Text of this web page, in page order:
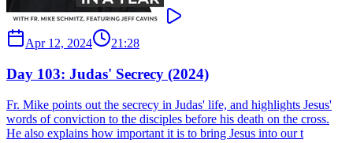
Apr 12, 2024 21:28
Day 103: Judas' Secrecy (2024)
Fr. Mike points out the secrecy in Judas' life, and highlights Jesus'
words of conviction to the disciples before his death on the cross.
He also explains how important it is to bring Jesus into our t